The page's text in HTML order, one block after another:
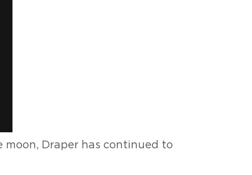
Draper has continued to